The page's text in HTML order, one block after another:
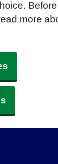
more